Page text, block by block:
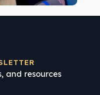
and resources